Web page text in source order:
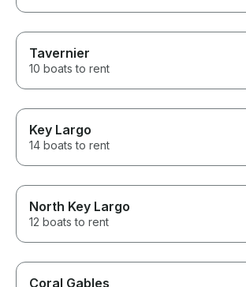
Tavernier
10 boats to rent
Key Largo
14 boats to rent
North Key Largo
12 boats to rent
Coral Gables